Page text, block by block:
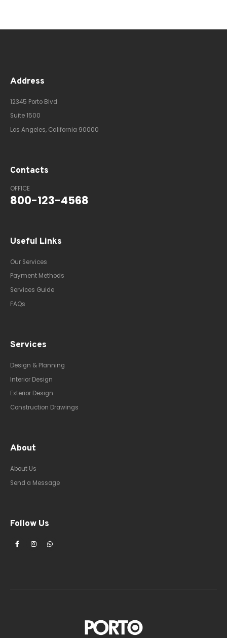
Address
12345 Porto Blvd
Suite 1500
Los Angeles, California 90000
Contacts
OFFICE
800-123-4568
Useful Links
Our Services
Payment Methods
Services Guide
FAQs
Services
Design & Planning
Interior Design
Exterior Design
Construction Drawings
About
About Us
Send a Message
Follow Us